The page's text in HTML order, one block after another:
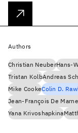
Authors
Christian NeuberHans-
Tristan KolbAndreas
Mike CookeColin D.
Jean-François De
Yana Krivoshapkina